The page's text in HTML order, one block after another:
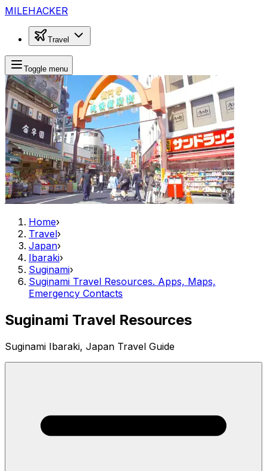
MILEHACKER
Travel
Toggle menu
Home›
Travel›
Japan›
Ibaraki›
Suginami›
Suginami Travel Resources. Apps, Maps,
Emergency Contacts
Suginami Travel Resources
Suginami Ibaraki, Japan Travel Guide